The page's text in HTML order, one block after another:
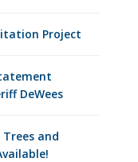
Project
DeWees
and